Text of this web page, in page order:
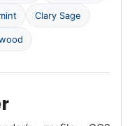
Clary Sage